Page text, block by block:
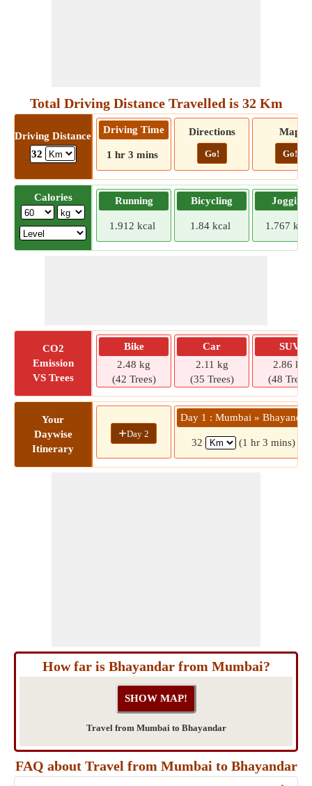
Total Driving Distance Travelled is 32 Km
Driving Distance
32
Driving Time
1 hr 3 mins
Directions
Go!
Map
Go!
Calories Running
1.912 kcal
Bicycling
1.84 kcal
Jogging
1.767 kcal
CO2
Emission
VS Trees
Bike
2.48 kg
(42 Trees)
Car
2.11 kg
(35 Trees)
SUV
2.86 kg
(48 Trees)
Your
Daywise
Itinerary
+Day 2
Day 1 : Mumbai » Bhayandar
32 (1 hr 3 mins)
How far is Bhayandar from Mumbai?
Travel from Mumbai to Bhayandar
FAQ about Travel from Mumbai to Bhayandar